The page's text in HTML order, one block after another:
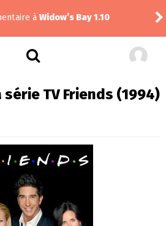
à Widow’s Bay 1.10
TV Friends (1994)